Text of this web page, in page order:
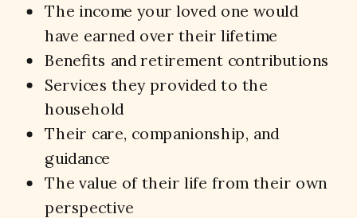
The income your loved one would
have earned over their lifetime
Benefits and retirement contributions
Services they provided to the
household
Their care, companionship, and
guidance
The value of their life from their own
perspective